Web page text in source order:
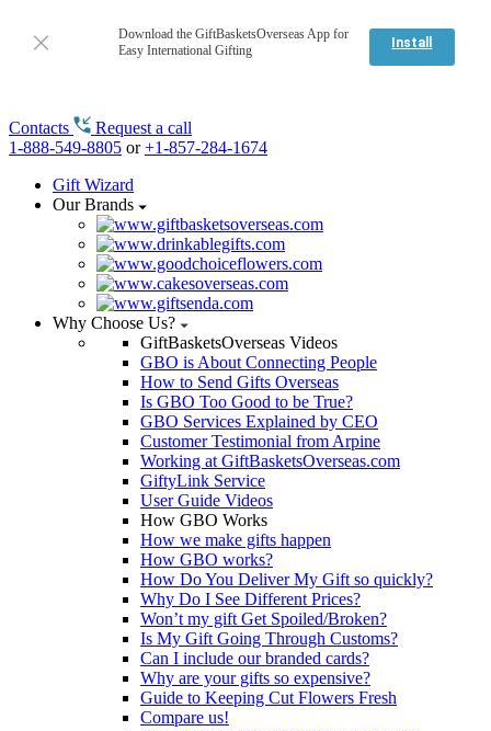
Download the GiftBasketsOverseas App for
Easy International Gifting
Install
Contacts
Request a call
1-888-549-8805 or+1-857-284-1674
Gift Wizard
Our Brands
Why Choose Us?
GiftBasketsOverseas Videos
GBO is About Connecting People
How to Send Gifts Overseas
Is GBO Too Good to be True?
GBO Services Explained by CEO
Customer Testimonial from Arpine
Working at GiftBasketsOverseas.com
GiftyLink Service
User Guide Videos
How GBO Works
How we make gifts happen
How GBO works?
How Do You Deliver My Gift so quickly?
Why Do I See Different Prices?
Won’t my gift Get Spoiled/Broken?
Is My Gift Going Through Customs?
Can I include our branded cards?
Why are your gifts so expensive?
Guide to Keeping Cut Flowers Fresh
Compare us!